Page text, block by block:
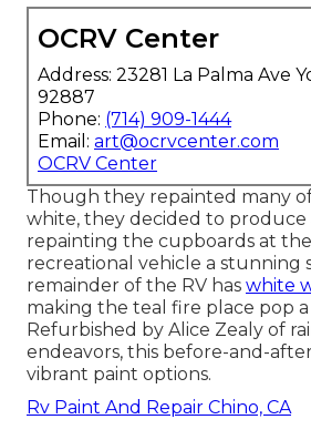
OCRV Center
Address: 23281 La Palma Ave
92887
Phone: (714) 909-1444
Email: art@ocrvcenter.com
OCRV Center
Though they repainted many
white, they decided to produce
repainting the cupboards at
recreational vehicle a stunning
remainder of the RV has white
making the teal fire place pop
Refurbished by Alice Zealy of
endeavors, this before-and-
vibrant paint options.
Rv Paint And Repair Chino, CA